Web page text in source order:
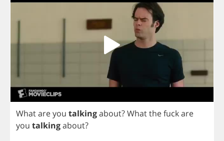
Whatareyou talkingabout?Whatthefuckare
you talkingabout?